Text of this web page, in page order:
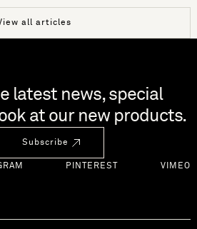
all articles
latest news, special
at our new products.
Subscribe
PINTEREST VIMEO